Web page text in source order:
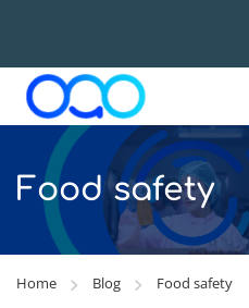
Food safety
Home Blog Food safety